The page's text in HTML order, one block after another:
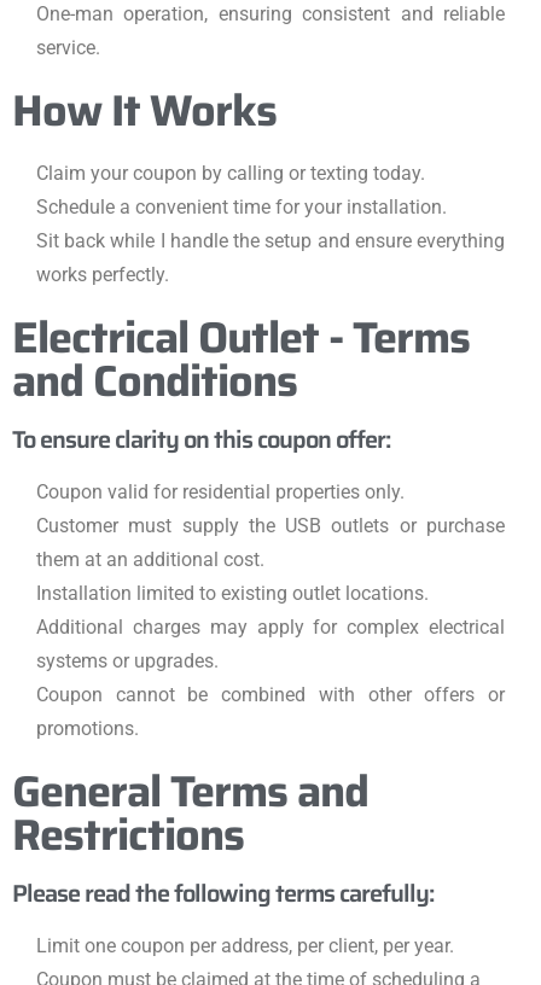
One-man operation, ensuring consistent and reliable
service.
How It Works
Claim your coupon by calling or texting today.
Schedule a convenient time for your installation.
Sit back while I handle the setup and ensure everything
works perfectly.
Electrical Outlet - Terms
and Conditions
To ensure clarity on this coupon offer:
Coupon valid for residential properties only.
Customer must supply the USB outlets or purchase
them at an additional cost.
Installation limited to existing outlet locations.
Additional charges may apply for complex electrical
systems or upgrades.
Coupon cannot be combined with other offers or
promotions.
General Terms and
Restrictions
Please read the following terms carefully:
Limit one coupon per address, per client, per year.
Coupon must be claimed at the time of scheduling a